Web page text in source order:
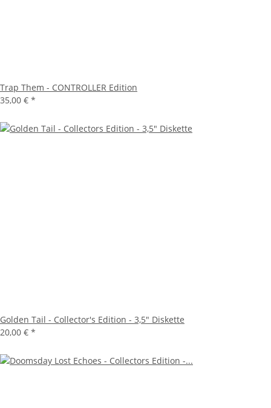
Trap Them - CONTROLLER Edition
35,00 € *
Golden Tail - Collector's Edition - 3,5" Diskette
20,00 € *